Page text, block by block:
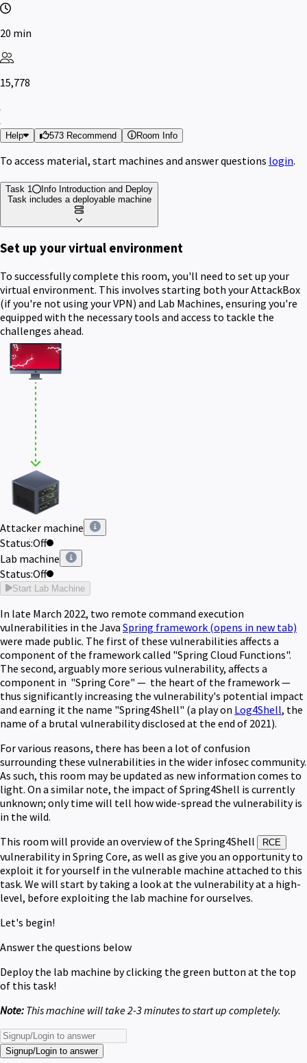
20 min
15,778
Help 573 Recommend Room Info
To access material, start machines and answer questions login.
Task 1 Info Introduction and Deploy
Task includes a deployable machine
Set up your virtual environment
To successfully complete this room, you'll need to set up your
virtual environment. This involves starting both your AttackBox
(if you're not using your VPN) and Lab Machines, ensuring you're
equipped with the necessary tools and access to tackle the
challenges ahead.
Attacker machine
Status:Off
Lab machine
Status:Off
Start Lab Machine
In late March 2022, two remote command execution
vulnerabilities in the Java Spring framework (opens in new tab)
were made public. The first of these vulnerabilities affects a
component of the framework called "Spring Cloud Functions".
The second, arguably more serious vulnerability, affects a
component in "Spring Core" — the heart of the framework —
thus significantly increasing the vulnerability's potential impact
and earning it the name "Spring4Shell" (a play on Log4Shell, the
name of a brutal vulnerability disclosed at the end of 2021).
For various reasons, there has been a lot of confusion
surrounding these vulnerabilities in the wider infosec community.
As such, this room may be updated as new information comes to
light. On a similar note, the impact of Spring4Shell is currently
unknown; only time will tell how wide-spread the vulnerability is
in the wild.
This room will provide an overview of the Spring4Shell
RCE
vulnerability in Spring Core, as well as give you an opportunity to
exploit it for yourself in the vulnerable machine attached to this
task. We will start by taking a look at the vulnerability at a high-
level, before exploiting the lab machine for ourselves.
Let's begin!
Answer the questions below
Deploy the lab machine by clicking the green button at the top
of this task!
Note: This machine will take 2-3 minutes to start up completely.
Signup/Login to answer